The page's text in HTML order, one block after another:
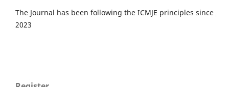
The Journal has been following the ICMJE principles since
2023